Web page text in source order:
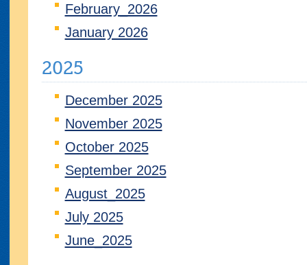
February_2026
January 2026
2025
December 2025
November 2025
October 2025
September 2025
August_2025
July 2025
June_2025